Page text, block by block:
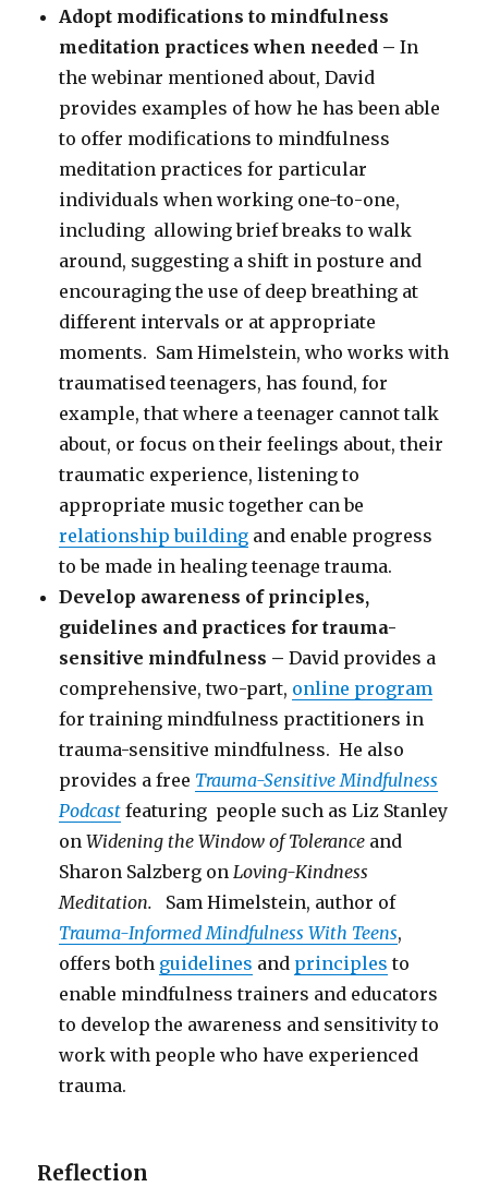
Adopt modifications to mindfulness
meditation practices when needed –In
the webinar mentioned about, David
provides examples of how he has been able
to offer modifications to mindfulness
meditation practices for particular
individuals when working one-to-one,
including allowing brief breaks to walk
around, suggesting a shift in posture and
encouraging the use of deep breathing at
different intervals or at appropriate
moments. Sam Himelstein, who works with
traumatised teenagers, has found, for
example, that where a teenager cannot talk
about, or focus on their feelings about, their
traumatic experience, listening to
appropriate music together can be
relationship building and enable progress
to be made in healing teenage trauma.
Develop awareness of principles,
guidelines and practices for trauma-
sensitive mindfulness –David provides a
comprehensive, two-part, online program
for training mindfulness practitioners in
trauma-sensitive mindfulness. He also
provides a free Trauma-Sensitive Mindfulness
Podcast featuring people such as Liz Stanley
onWidening the Window of Tolerance and
Sharon Salzberg onLoving-Kindness
Meditation.
Sam Himelstein, author of
Trauma-Informed Mindfulness With Teens,
offers both guidelines and principles to
enable mindfulness trainers and educators
to develop the awareness and sensitivity to
work with people who have experienced
trauma.
Reflection